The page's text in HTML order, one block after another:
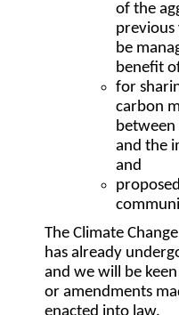
of the
be
benefit
for
carbon
and the
and
The Climate
has already
and we will be
or amendments